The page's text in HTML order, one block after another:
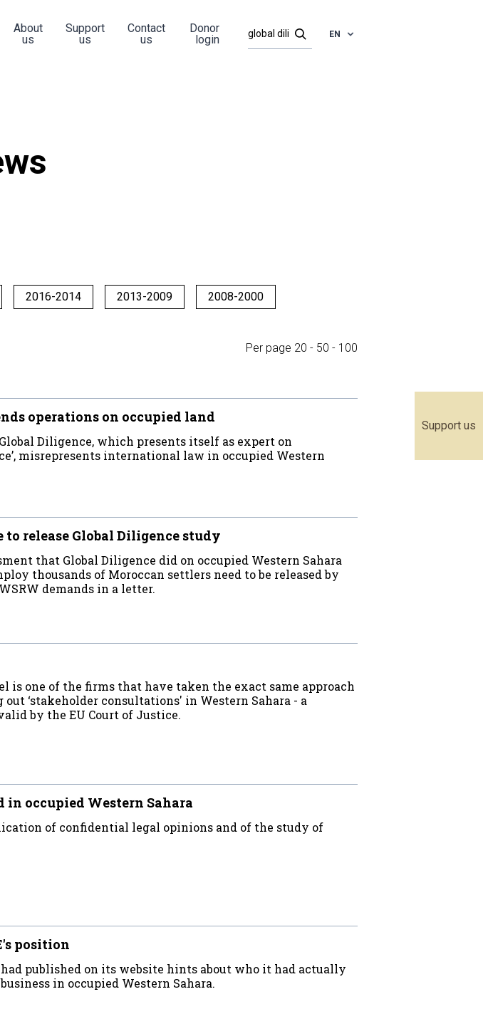
Support us
About
us
Support
us
Contact
us
Donor
login
EN
2016-2014 2013-2009 2008-2000
Per page 20 - 50 - 100
operations on occupied land
Diligence, which presents itself as expert on
misrepresents international law in occupied Western
to release Global Diligence study
that Global Diligence did on occupied Western Sahara
thousands of Moroccan settlers need to be released by
demands in a letter.
is one of the firms that have taken the exact same approach
‘stakeholder consultations' in Western Sahara - a
by the EU Court of Justice.
in occupied Western Sahara
of confidential legal opinions and of the study of
position
published on its website hints about who it had actually
in occupied Western Sahara.